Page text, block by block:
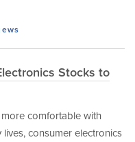
Stocks to
comfortable with
consumer electronics